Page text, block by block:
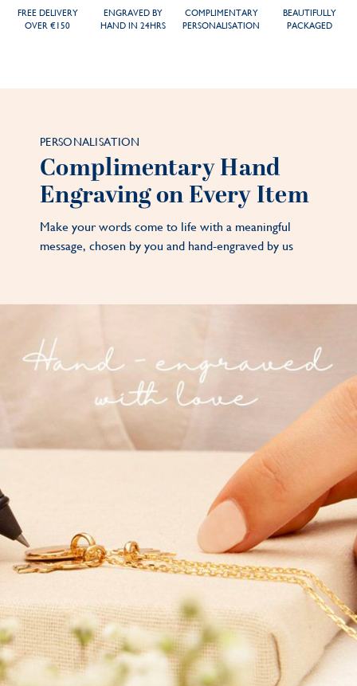
FREE DELIVERY
OVER €150
ENGRAVED BY
HAND IN 24HRS
COMPLIMENTARY
PERSONALISATION
BEAUTIFULLY
PACKAGED
PERSONALISATION
Complimentary Hand
Engraving on Every Item
Make your words come to life with a meaningful
message, chosen by you and hand-engraved by us